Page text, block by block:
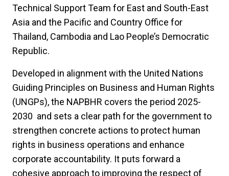
Technical Support Team for East and South-East
Asia and the Pacific and Country Office for
Thailand, Cambodia and Lao People’s Democratic
Republic.
Developed in alignment with the United Nations
Guiding Principles on Business and Human Rights
(UNGPs), the NAPBHR covers the period 2025-
2030 and sets a clear path for the government to
strengthen concrete actions to protect human
rights in business operations and enhance
corporate accountability. It puts forward a
cohesive approach to improving the respect of